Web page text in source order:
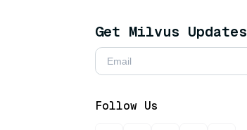
Get Milvus Updates
Follow Us